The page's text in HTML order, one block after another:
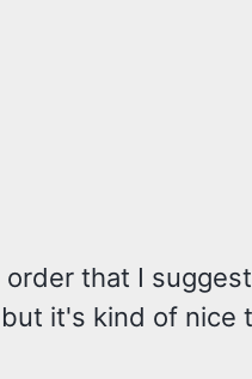
that I
it's kind of nice